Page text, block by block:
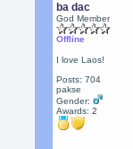
ba dac
God Member
Offline
I love Laos!
Posts: 704
pakse
Gender:
Awards:2